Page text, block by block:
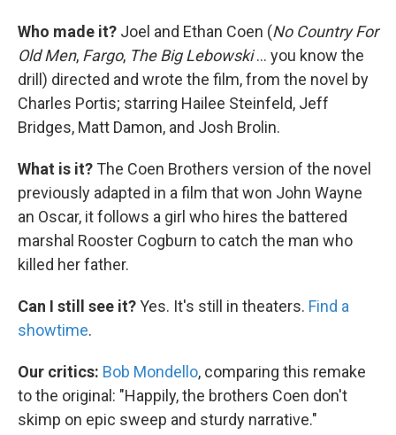
Who made it? Joel and Ethan Coen (No Country For
Old Men, Fargo, The Big Lebowski... you know the
drill) directed and wrote the film, from the novel by
Charles Portis; starring Hailee Steinfeld, Jeff
Bridges, Matt Damon, and Josh Brolin.
What is it? The Coen Brothers version of the novel
previously adapted in a film that won John Wayne
an Oscar, it follows a girl who hires the battered
marshal Rooster Cogburn to catch the man who
killed her father.
Can I still see it?Yes. It's still in theaters. Find a
showtime.
Our critics: Bob Mondello, comparing this remake
to the original: "Happily, the brothers Coen don't
skimp on epic sweep and sturdy narrative."